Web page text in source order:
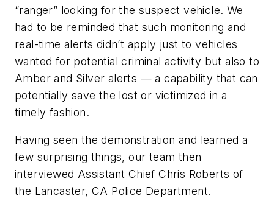
“ranger” looking for the suspect vehicle. We
had to be reminded that such monitoring and
real-time alerts didn’t apply just to vehicles
wanted for potential criminal activity but also to
Amber and Silver alerts — a capability that can
potentially save the lost or victimized in a
timely fashion.
Having seen the demonstration and learned a
few surprising things, our team then
interviewed Assistant Chief Chris Roberts of
the Lancaster, CA Police Department.